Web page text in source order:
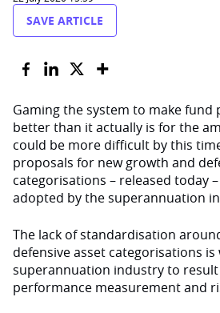
SAVE ARTICLE
Gaming the system to make
better than it actually is for the
could be more difficult by this
proposals for new growth and
categorisations – released today
adopted by the superannuation
The lack of standardisation
defensive asset categorisations
superannuation industry to
performance measurement and